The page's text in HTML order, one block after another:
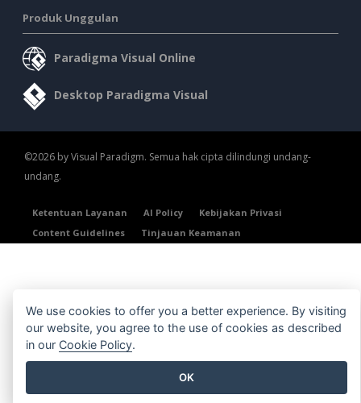
Produk Unggulan
Paradigma Visual Online
Desktop Paradigma Visual
©2026 by Visual Paradigm. Semua hak cipta dilindungi undang-
undang.
Ketentuan Layanan AI Policy
Kebijakan Privasi
Content Guidelines
Tinjauan Keamanan
We use cookies to offer you a better experience. By visiting
our website, you agree to the use of cookies as described
in our Cookie Policy.
OK